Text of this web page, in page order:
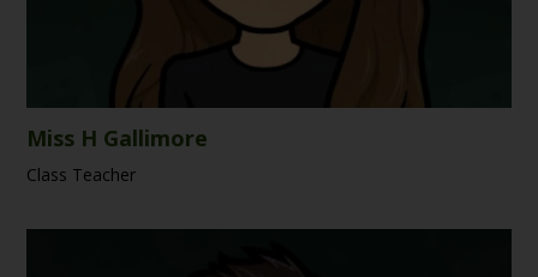
Miss H Gallimore
Class Teacher